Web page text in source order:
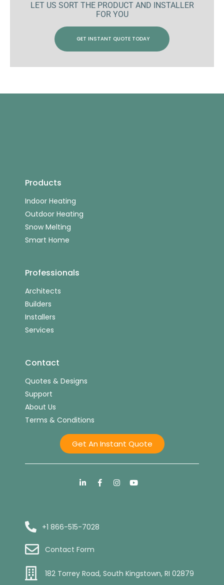
LET US SORT THE PRODUCT AND INSTALLER
FOR YOU
GET INSTANT QUOTE TODAY
Products
Indoor Heating
Outdoor Heating
Snow Melting
Smart Home
Professionals
Architects
Builders
Installers
Services
Contact
Quotes & Designs
Support
About Us
Terms & Conditions
Get An Instant Quote
+1 866-515-7028
Contact Form
182 Torrey Road, South Kingstown, RI 02879